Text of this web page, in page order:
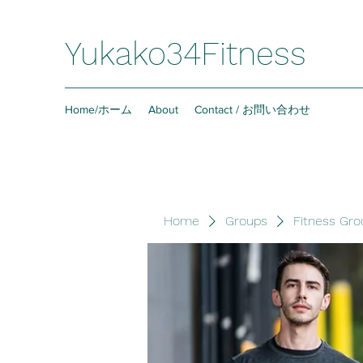
Yukako34Fitness
Home/ホーム About Contact / お問い合わせ
Home Groups Fitness